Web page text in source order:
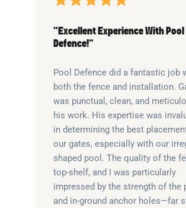
“Excellent Experience With Pool
Defence!”
Pool Defence did a fantastic job
both the fence and installation.
was punctual, clean, and
his work. His expertise was
in determining the best
our gates, especially with our
shaped pool. The quality of the
top-shelf, and I was particularly
impressed by the strength of the
and in-ground anchor holes—far